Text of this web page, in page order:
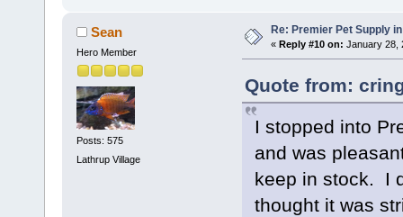
Sean
Hero Member
Posts: 575
Lathrup Village
Re: Premier Pet Supply
« Reply #10 on: January 28,
Quote from:
I stopped into
and was
keep in stock. I
thought it was